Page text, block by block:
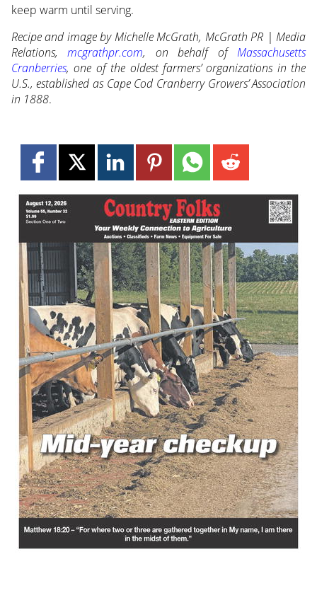
keep warm until serving.
Recipe and image by Michelle McGrath, McGrath PR | Media
Relations,mcgrathpr.com, on behalf of Massachusetts
Cranberries, one of the oldest farmers’ organizations in the
U.S., established as Cape Cod Cranberry Growers’ Association
in 1888.